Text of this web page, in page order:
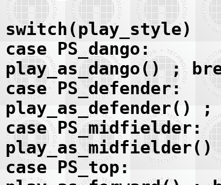
switch(play_style)
case PS_dango:
play_as_dango() ;
case PS_defender:
play_as_defender()
case PS_midfielder:
case PS_top: